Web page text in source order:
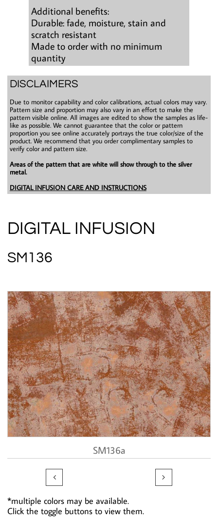
Additional benefits:
Durable: fade, moisture, stain and
scratch resistant
Made to order with no minimum
quantity
DISCLAIMERS
Due to monitor capability and color calibrations, actual colors may vary.
Pattern size and proportion may also vary in an effort to make the
pattern visible online. All images are edited to show the samples as life-
like as possible. We cannot guarantee that the color or pattern
proportion you see online accurately portrays the true color/size of the
product. We recommend that you order complimentary samples to
verify color and pattern size.
Areas of the pattern that are white will show through to the silver
metal.
DIGITAL INFUSION CARE AND INSTRUCTIONS
DIGITAL INFUSION
SM136
SM136a
 
*multiple colors may be available.
Click the toggle buttons to view them.